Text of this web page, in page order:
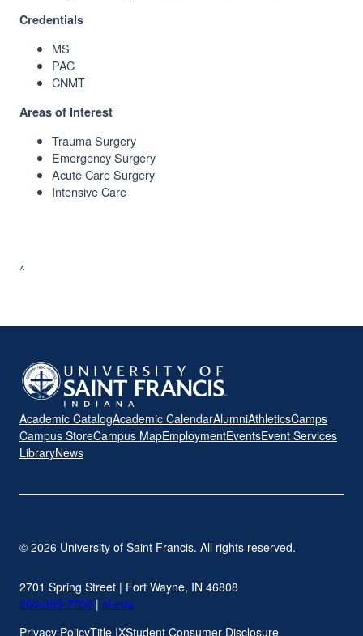
Credentials
MS
PAC
CNMT
Areas of Interest
Trauma Surgery
Emergency Surgery
Acute Care Surgery
Intensive Care
^
Academic CatalogAcademic CalendarAlumniAthleticsCamps
Campus StoreCampus MapEmploymentEventsEvent Services
LibraryNews
© 2026 University of Saint Francis. All rights reserved.
2701 Spring Street | Fort Wayne, IN 46808
260-399-7700 | sf.edu
Privacy PolicyTitle IXStudent Consumer Disclosure